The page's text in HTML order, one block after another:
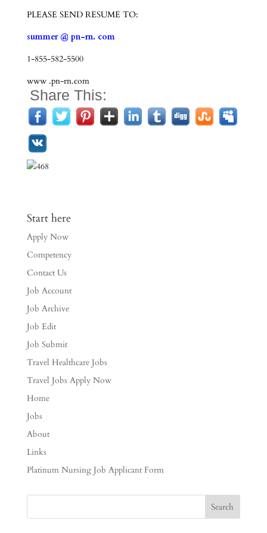
PLEASE SEND RESUME TO:
summer @ pn-rn. com
1-855-582-5500
www .pn-rn.com
Share This:
Start here
Apply Now
Competency
Contact Us
Job Account
Job Archive
Job Edit
Job Submit
Travel Healthcare Jobs
Travel Jobs Apply Now
Home
Jobs
About
Links
Platinum Nursing Job Applicant Form